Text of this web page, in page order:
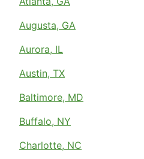
Augusta, GA
Aurora, IL
Austin, TX
Baltimore, MD
Buffalo, NY
Charlotte, NC